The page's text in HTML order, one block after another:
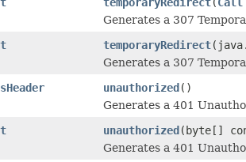
Generates a 307
temporaryRedirect
Generates a 307
unauthorized()
Generates a 401
unauthorized(byte[]
Generates a 401